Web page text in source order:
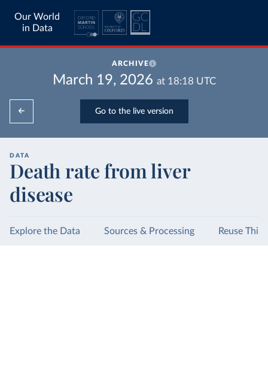
Our World
in Data
ARCHIVE
March 19, 2026 at 18:18 UTC
Go to the live version
DATA
Death rate from liver
disease
Explore the Data Sources & Processing Reuse This